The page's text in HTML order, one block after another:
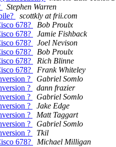
Stephen Warren
scottkly at frii.com
678?
Bob Proulx
678?
Jamie Fishback
678?
Joel Nevison
678?
Bob Proulx
678?
Rich Blinne
678?
Frank Whiteley
?
Gabriel Somlo
?
dann frazier
?
Gabriel Somlo
?
Jake Edge
?
Matt Taggart
?
Gabriel Somlo
?
Tkil
678?
Michael Milligan